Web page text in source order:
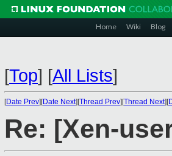
Home Wiki Blog
[Top] [All Lists]
[Date Prev][Date Next][Thread Prev][Thread Next][
Re: [Xen-